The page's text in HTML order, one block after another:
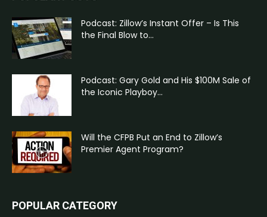
Podcast: Zillow’s Instant Offer – Is This
the Final Blow to...
Podcast: Gary Gold and His $100M Sale of
the Iconic Playboy...
Will the CFPB Put an End to Zillow’s
Premier Agent Program?
POPULAR CATEGORY